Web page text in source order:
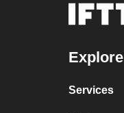
Explore
Services